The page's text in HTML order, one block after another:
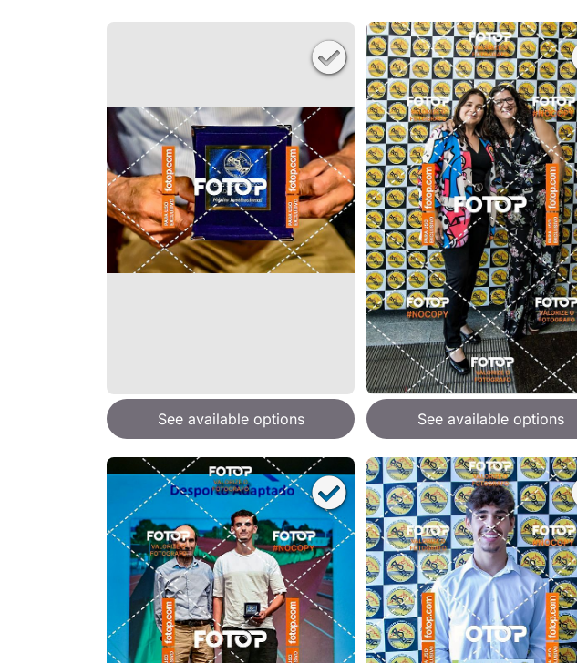
See available options See available options